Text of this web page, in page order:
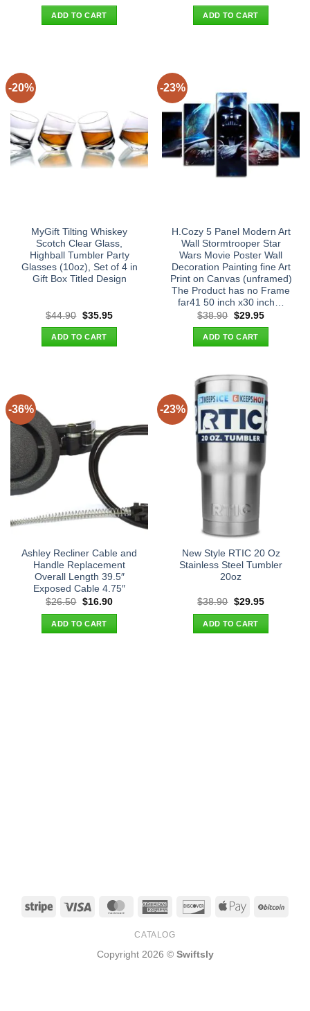
was:
$63.90.
ADD TO CART
was:
$504.90.
ADD TO CART
-20%
MyGift Tilting Whiskey
Scotch Clear Glass,
Highball Tumbler Party
Glasses (10oz), Set of 4 in
Gift Box Titled Design
$44.90 Original
was:
$44.90.
$35.95Current
ADD TO CART
-23%
H.Cozy 5 Panel Modern Art
Wall Stormtrooper Star
Wars Movie Poster Wall
Decoration Painting fine Art
Print on Canvas (unframed)
The Product has no Frame
far41 50 inch x30 inch…
$38.90 Original
was:
$38.90.
$29.95Current
ADD TO CART
-36%
Ashley Recliner Cable and
Handle Replacement
Overall Length 39.5″
Exposed Cable 4.75″
$26.50 Original
was:
$26.50.
$16.90Current
ADD TO CART
-23%
New Style RTIC 20 Oz
Stainless Steel Tumbler
20oz
$38.90 Original
was:
$38.90.
$29.95Current
ADD TO CART
Stripe Visa MasterCardAmerican
DiscoverApple
CATALOG
Copyright 2026 © Swiftsly